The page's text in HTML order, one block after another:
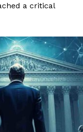
a critical